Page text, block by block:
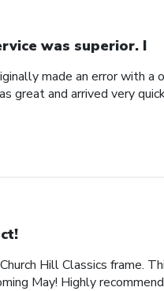
was superior. I
made an error with
great and arrived very
Hill Classics frame.
May! Highly